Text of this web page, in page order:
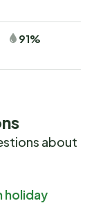
91%
about
holiday